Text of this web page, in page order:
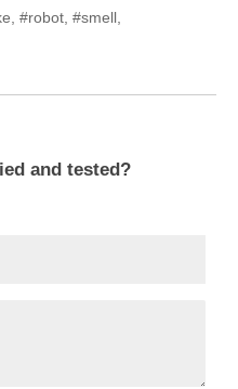
#robot #smell
and tested?